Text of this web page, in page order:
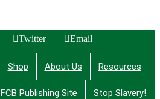
Twitter Email
Shop About Us Resources
FCB Publishing Site Stop Slavery!